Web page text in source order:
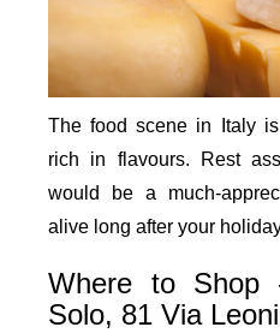
The food scene in Italy
rich in flavours. Rest
would be a much-
alive long after your
Where to
Solo, 81 Via